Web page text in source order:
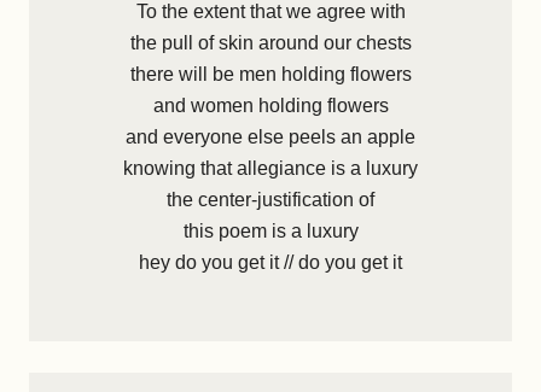
To the extent that we agree with
the pull of skin around our chests
there will be men holding flowers
and women holding flowers
and everyone else peels an apple
knowing that allegiance is a luxury
the center-justification of
this poem is a luxury
hey do you get it // do you get it